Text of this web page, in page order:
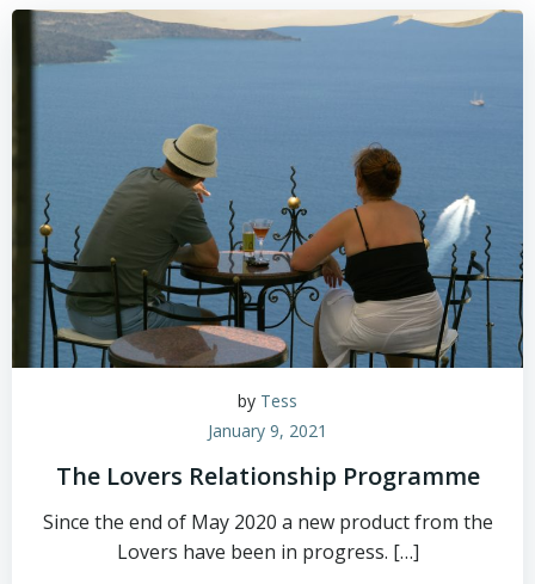
by Tess
January 9, 2021
The Lovers Relationship Programme
Since the end of May 2020 a new product from the
Lovers have been in progress. […]